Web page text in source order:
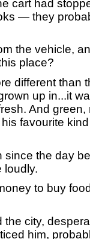
cart had
— they
the vehicle,
place?
different than
up in...it
And
favourite
the day
loudly.
to buy
city,
him,